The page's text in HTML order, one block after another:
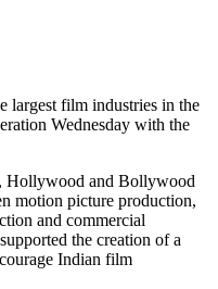
film industries in the
Wednesday with the
Hollywood and Bollywood
motion picture production,
and commercial
the creation of a
Indian film